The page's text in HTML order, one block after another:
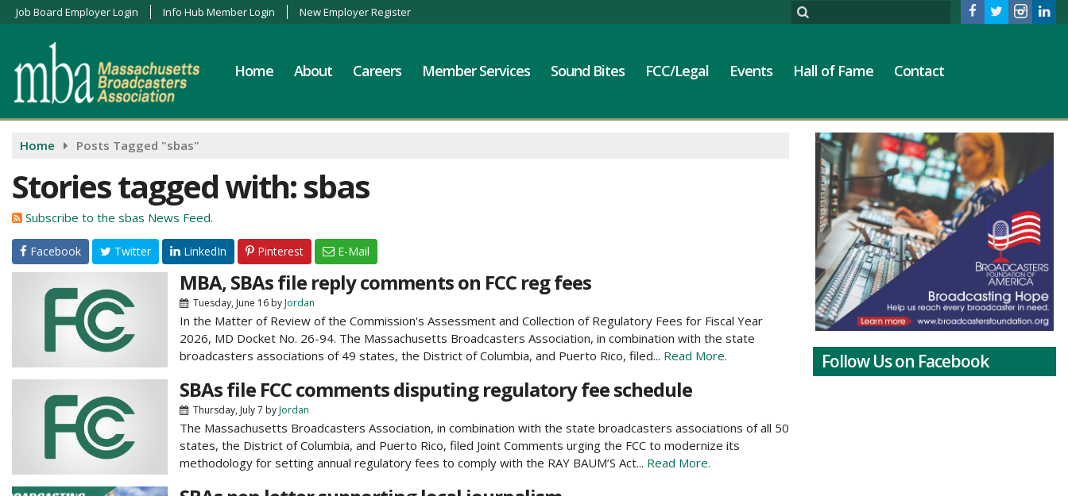
Job Board Employer Login Info Hub Member Login New Employer Register
Home About Careers Member Services Sound Bites FCC/Legal Events Hall of Fame Contact
Home Posts Tagged "sbas"
Stories tagged with: sbas
Subscribe to the sbas News Feed.
Facebook Twitter LinkedIn Pinterest E-Mail
MBA, SBAs file reply comments on FCC reg fees
Tuesday, June 16byJordan
In the Matter of Review of the Commission's Assessment and Collection of Regulatory Fees for Fiscal Year
2026, MD Docket No. 26-94. The Massachusetts Broadcasters Association, in combination with the state
broadcasters associations of 49 states, the District of Columbia, and Puerto Rico, filed... Read More.
SBAs file FCC comments disputing regulatory fee schedule
Thursday, July 7 byJordan
The Massachusetts Broadcasters Association, in combination with the state broadcasters associations of all 50
states, the District of Columbia, and Puerto Rico, filed Joint Comments urging the FCC to modernize its
methodology for setting annual regulatory fees to comply with the RAY BAUM’S Act... Read More.
Follow Us on Facebook